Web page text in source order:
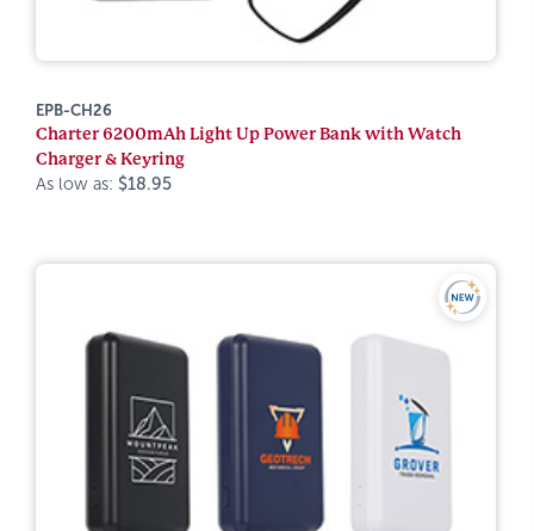
EPB-CH26
Charter 6200mAh Light Up Power Bank with Watch
Charger & Keyring
As low as: $18.95